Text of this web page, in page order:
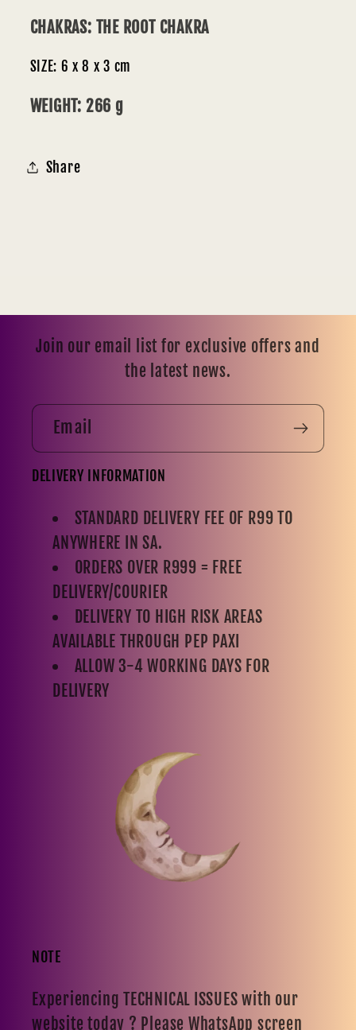
CHAKRAS: THE ROOT CHAKRA
SIZE: 6 x 8 x 3 cm
WEIGHT: 266 g
Share
Join our email list for exclusive offers and
the latest news.
Email
DELIVERY INFORMATION
STANDARD DELIVERY FEE OF R99 TO
ANYWHERE IN SA.
ORDERS OVER R999 = FREE
DELIVERY/COURIER
DELIVERY TO HIGH RISK AREAS
AVAILABLE THROUGH PEP PAXI
ALLOW 3-4 WORKING DAYS FOR
DELIVERY
NOTE
Experiencing TECHNICAL ISSUES with our
website today ? Please WhatsApp screen